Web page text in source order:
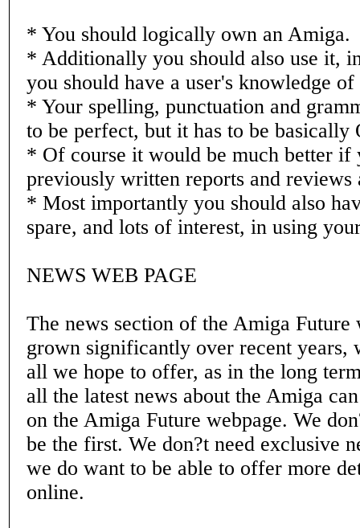
* You should logically own an Amiga.
* Additionally you should also use it,
you should have a user's knowledge
* Your spelling, punctuation and
to be perfect, but it has to be basically
* Of course it would be much better if
previously written reports and reviews
* Most importantly you should also
spare, and lots of interest, in using
NEWS WEB PAGE
The news section of the Amiga Future
grown significantly over recent years,
all we hope to offer, as in the long
all the latest news about the Amiga
on the Amiga Future webpage. We
be the first. We don?t need exclusive
we do want to be able to offer more
online.